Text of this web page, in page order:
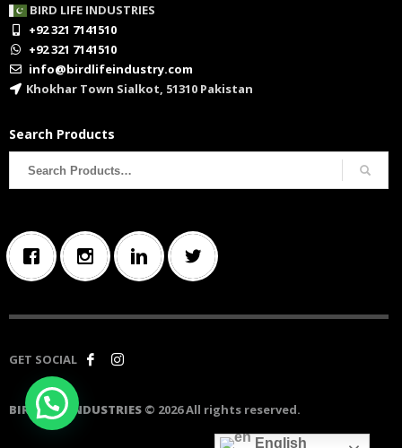
BIRD LIFE INDUSTRIES
+92 321 7141510
+92 321 7141510
info@birdlifeindustry.com
Khokhar Town Sialkot, 51310 Pakistan
Search Products
GET SOCIAL
BIRD LIFE INDUSTRIES © 2026 All rights reserved.
English